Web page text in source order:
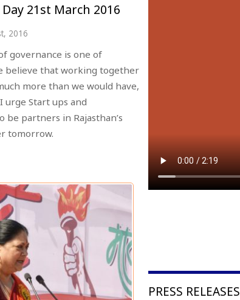
21st March 2016
2016
governance is one of
believe that working together
more than we would have,
urge Start ups and
partners in Rajasthan’s
tomorrow.
PRESS RELEASES